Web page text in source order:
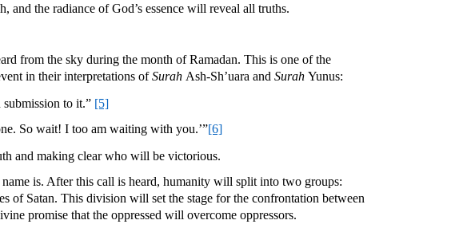
the radiance of God’s essence will reveal all truths.
from the sky during the month of Ramadan. This is one of the
in their interpretations ofSurah Ash-Sh’uara and Surah Yunus:
to it.” [5]
So wait! I too am waiting with you.’”[6]
and making clear who will be victorious.
is. After this call is heard, humanity will split into two groups:
Satan. This division will set the stage for the confrontation between
promise that the oppressed will overcome oppressors.